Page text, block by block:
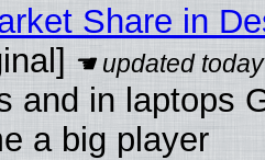
Share in
and in laptops
a big player